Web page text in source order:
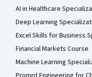
AI in Healthcare
Deep Learning
Excel Skills for Business
Financial Markets Course
Machine Learning